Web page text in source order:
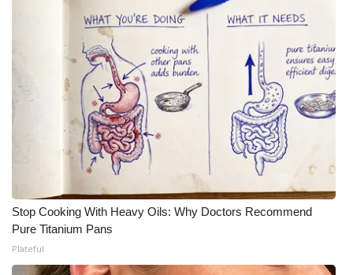
Stop Cooking With Heavy Oils: Why Doctors Recommend
Pure Titanium Pans
Plateful